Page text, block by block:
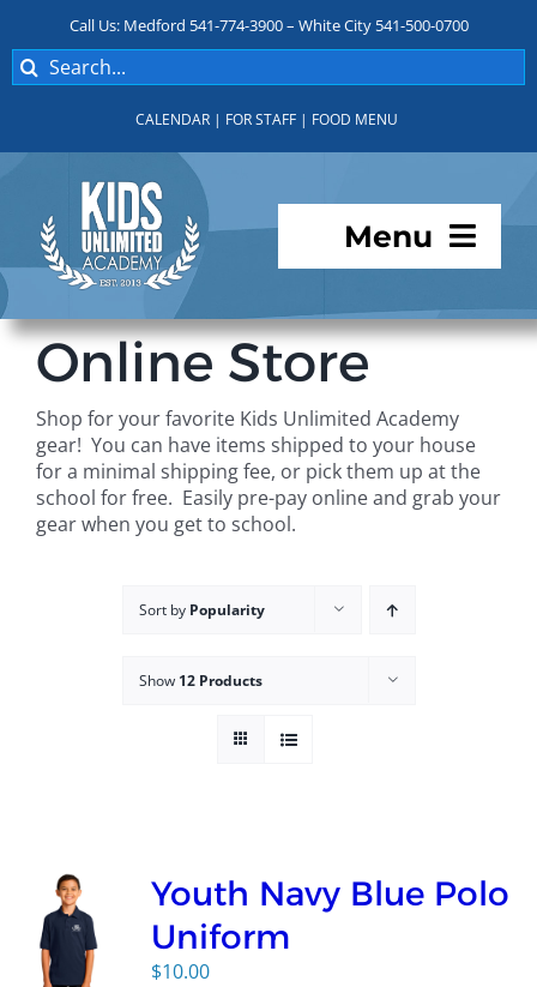
content
Call Us: Medford 541-774-3900 – White City 541-500-0700
Search
for:
CALENDAR | FOR STAFF | FOOD MENU
Menu
Programs
For Parents
Student Services
Online Store
Shop for your favorite Kids Unlimited Academy
gear! You can have items shipped to your house
for a minimal shipping fee, or pick them up at the
school for free. Easily pre-pay online and grab your
gear when you get to school.
Sort by Popularity
Show 12 Products
Youth Navy Blue Polo
Uniform
$10.00